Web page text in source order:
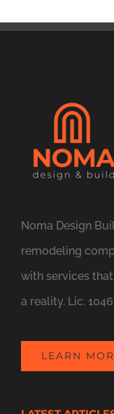
Noma Design
remodeling
with services
a reality. Lic.
LEARN